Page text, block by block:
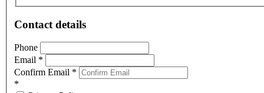
Contact details
Phone
Email *
Confirm Email *
*